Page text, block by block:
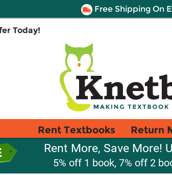
Free Shipping On
Today!
Rent Textbooks Return
Rent More, Save More!
5% off 1 book, 7% off 2